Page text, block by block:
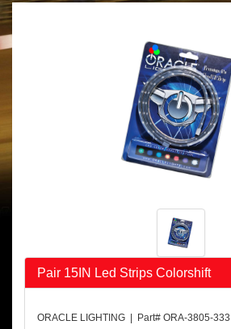
Pair 15IN Led Strips Colorshift
ORACLE LIGHTING | Part# ORA-3805-333